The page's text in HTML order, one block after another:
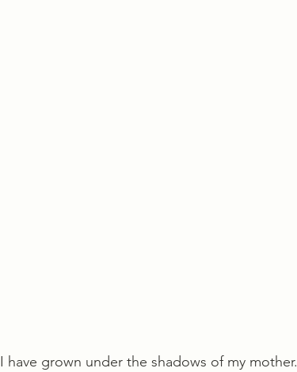
I have grown under the shadows of my mother.